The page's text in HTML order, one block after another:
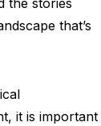
the stories
that’s
it is important